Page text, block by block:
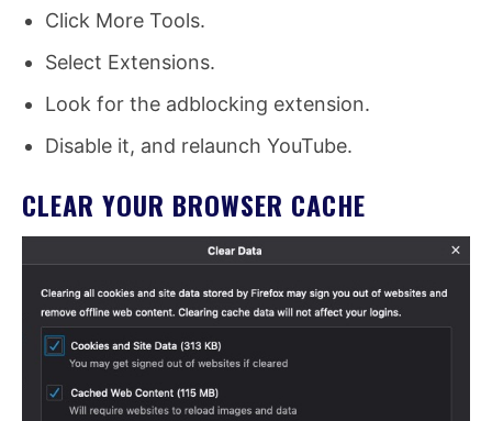
Click More Tools.
Select Extensions.
Look for the adblocking extension.
Disable it, and relaunch YouTube.
CLEAR YOUR BROWSER CACHE